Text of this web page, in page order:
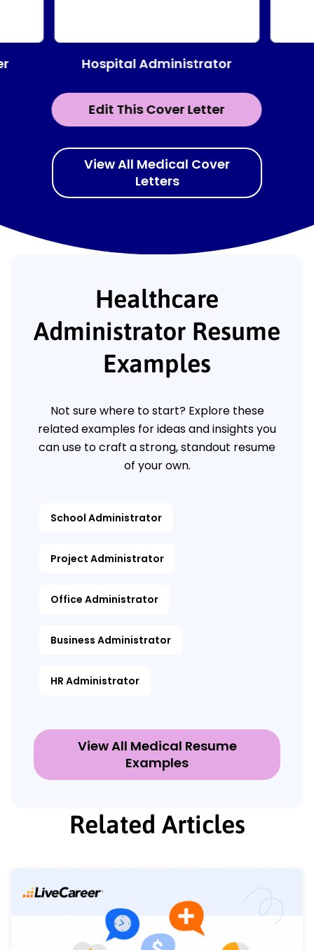
Edit This Cover Letter
Hospital Administrator
View All Medical Cover
Letters
Healthcare
Administrator Resume
Examples
Not sure where to start? Explore these
related examples for ideas and insights you
can use to craft a strong, standout resume
of your own.
School Administrator
Project Administrator
Office Administrator
Business Administrator
HR Administrator
View All Medical Resume
Examples
Related Articles